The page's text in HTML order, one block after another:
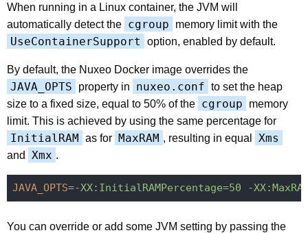
When running in a Linux container, the JVM will
automatically detect the cgroup memory limit with the
UseContainerSupport option, enabled by default.
By default, the Nuxeo Docker image overrides the
JAVA_OPTS property in nuxeo.conf to set the heap
size to a fixed size, equal to 50% of the cgroup
memory
limit. This is achieved by using the same percentage for
InitialRAM as for MaxRAM , resulting in equal Xms
and Xmx .
JAVA_OPTS=-XX:InitialRAMPercentage=50 -
You can override or add some JVM setting by passing the